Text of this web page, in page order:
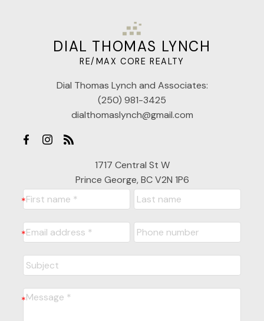
DIAL THOMAS LYNCH
RE/MAX CORE REALTY
Dial Thomas Lynch and Associates:
(250) 981-3425
dialthomaslynch@gmail.com
1717 Central St W
Prince George, BC V2N 1P6